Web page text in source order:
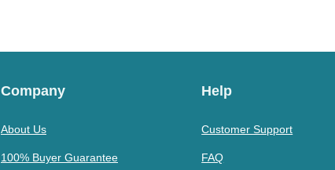
Company
About Us
100% Buyer Guarantee
Help
Customer Support
FAQ